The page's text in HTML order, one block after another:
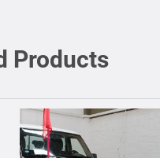
Products